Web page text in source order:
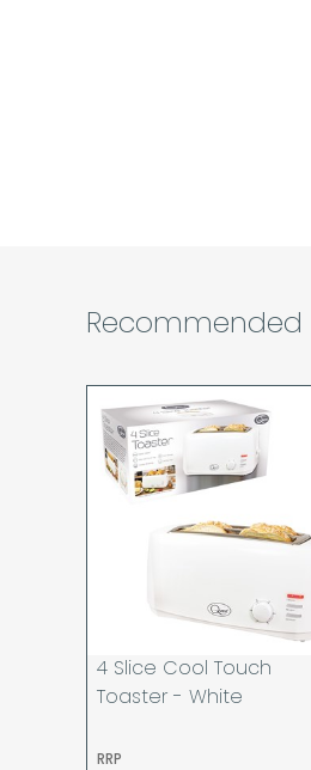
Recommended
4 Slice Cool Touch
Toaster - White
RRP